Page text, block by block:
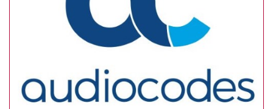
MERSIVE TECHNOLOGIES